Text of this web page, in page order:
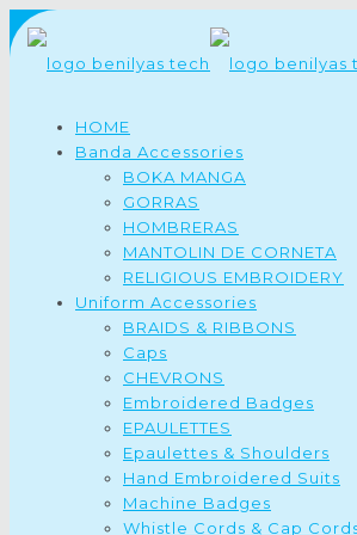
HOME
Banda Accessories
BOKA MANGA
GORRAS
HOMBRERAS
MANTOLIN DE CORNETA
RELIGIOUS EMBROIDERY
Uniform Accessories
BRAIDS & RIBBONS
Caps
CHEVRONS
Embroidered Badges
EPAULETTES
Epaulettes & Shoulders
Hand Embroidered Suits
Machine Badges
Whistle Cords & Cap